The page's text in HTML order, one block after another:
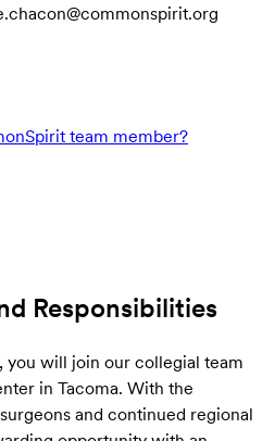
team member?
Responsibilities
you will join our collegial team
in Tacoma. With the
and continued regional